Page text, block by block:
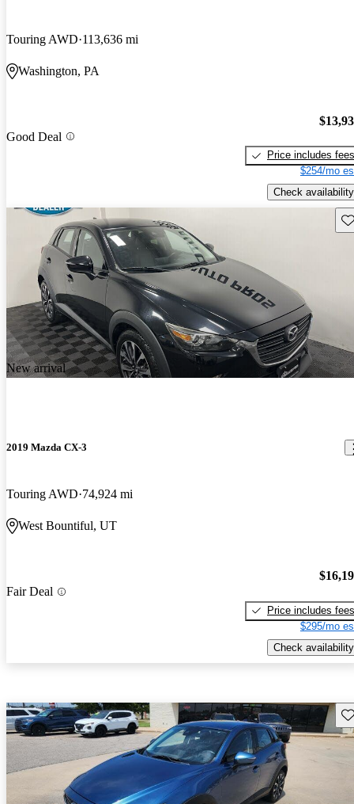
Touring AWD 113,636 mi
Washington, PA
Good Deal
Price includes fees
$254/mo
Check availability
New arrival
2019 Mazda CX-3
Touring AWD 74,924 mi
West Bountiful, UT
Fair Deal
Price includes fees
$295/mo
Check availability